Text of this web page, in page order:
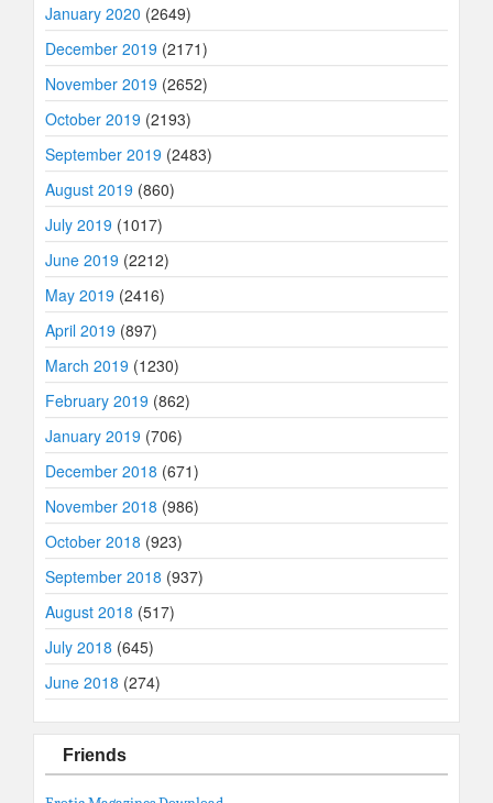
January 2020 (2649)
December 2019 (2171)
November 2019 (2652)
October 2019 (2193)
September 2019 (2483)
August 2019 (860)
July 2019 (1017)
June 2019 (2212)
May 2019 (2416)
April 2019 (897)
March 2019 (1230)
February 2019 (862)
January 2019 (706)
December 2018 (671)
November 2018 (986)
October 2018 (923)
September 2018 (937)
August 2018 (517)
July 2018 (645)
June 2018 (274)
Friends